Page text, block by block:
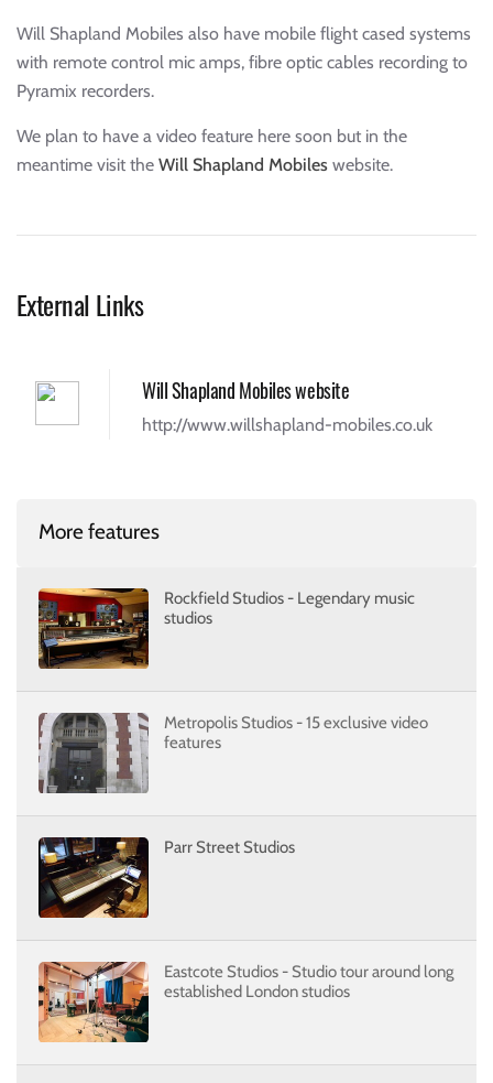
Will Shapland Mobiles also have mobile flight cased systems
with remote control mic amps, fibre optic cables recording to
Pyramix recorders.
We plan to have a video feature here soon but in the
meantime visit the Will Shapland Mobiles website.
External Links
Will Shapland Mobiles website
http://www.willshapland-mobiles.co.uk
More features
Rockfield Studios - Legendary music
studios
Metropolis Studios - 15 exclusive video
features
Parr Street Studios
Eastcote Studios - Studio tour around long
established London studios